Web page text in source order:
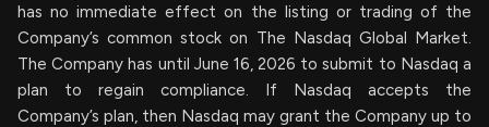
has no immediate effect on the listing or trading of the
Company’s common stock on The Nasdaq Global Market.
The Company has until June 16, 2026 to submit to Nasdaq a
plan to regain compliance. If Nasdaq accepts the
Company’s plan, then Nasdaq may grant the Company up to